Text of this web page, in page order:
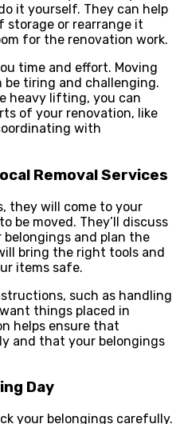
it yourself. They can help
or rearrange it
for the renovation work.
time and effort. Moving
be tiring and challenging.
heavy lifting, you can
of your renovation, like
with
Removal Services
they will come to your
be moved. They’ll discuss
and plan the
bring the right tools and
items safe.
such as handling
things placed in
helps ensure that
and that your belongings
Day
your belongings carefully.